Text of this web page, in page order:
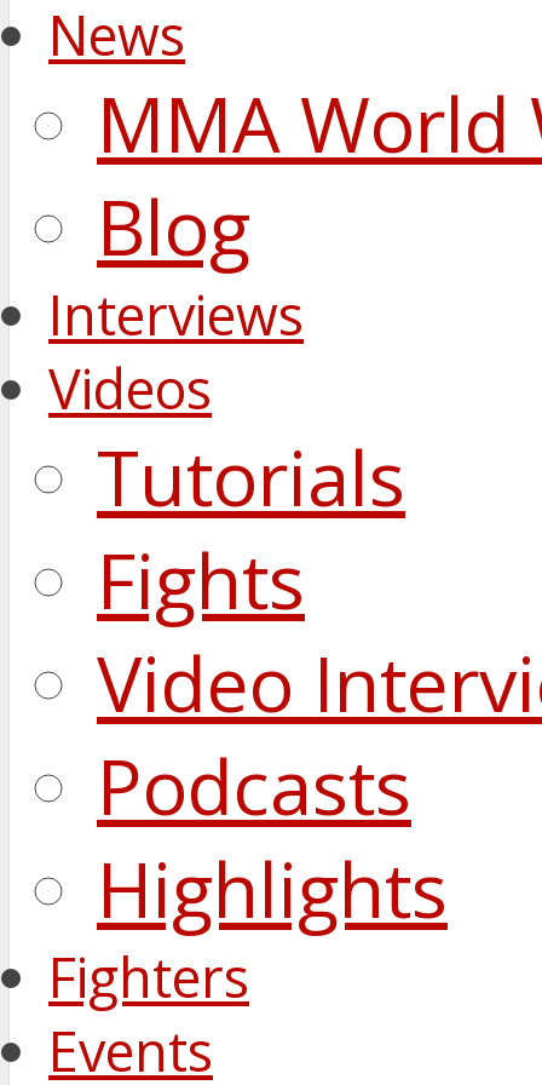
News
MMA World
Blog
Interviews
Videos
Tutorials
Fights
Video
Podcasts
Highlights
Fighters
Events